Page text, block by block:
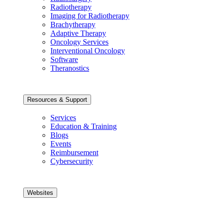
Radiotherapy
Imaging for Radiotherapy
Brachytherapy
Adaptive Therapy
Oncology Services
Interventional Oncology
Software
Theranostics
Resources & Support
Services
Education & Training
Blogs
Events
Reimbursement
Cybersecurity
Websites